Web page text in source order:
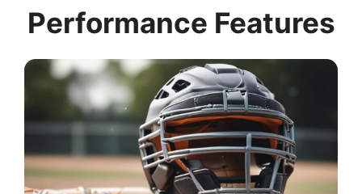
Performance Features